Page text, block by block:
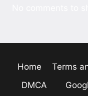
Home Terms
DMCA